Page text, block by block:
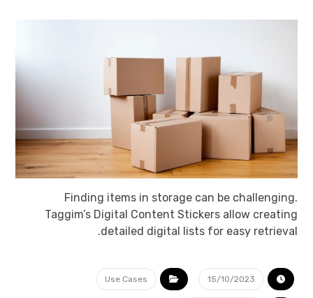
Finding items in storage can be challenging.
Taggim’s Digital Content Stickers allow creating
detailed digital lists for easy retrieval.
15/10/2023
Use Cases